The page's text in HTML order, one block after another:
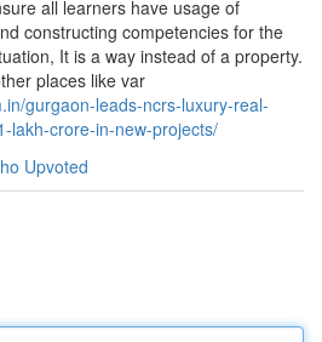
all learners have usage of
constructing competencies for the
It is a way instead of a property.
places like var
gurgaon-leads-ncrs-luxury-real-
lakh-crore-in-new-projects/
Upvoted